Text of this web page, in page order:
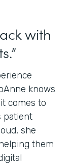
with
knows
comes to
patient
she
them